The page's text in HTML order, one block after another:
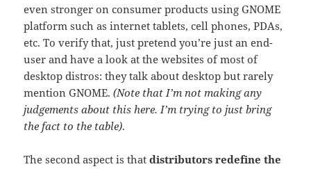
even stronger on consumer products using GNOME
platform such as internet tablets, cell phones, PDAs,
etc. To verify that, just pretend you’re just an end-
user and have a look at the websites of most of
desktop distros: they talk about desktop but rarely
mention GNOME.(Note that I’m not making any
judgements about this here. I’m trying to just bring
the fact to the table).
The second aspect is thatdistributors redefine the